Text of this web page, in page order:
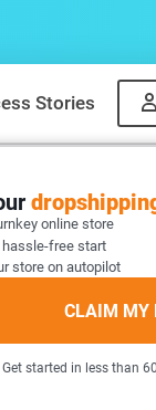
Stories
online store
hassle-free start
store on autopilot
CLAIM MY
Get started in less than